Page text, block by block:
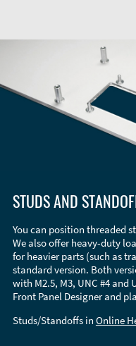
STUDS AND
You can position threaded
We also offer heavy-duty
for heavier parts (such as
standard version. Both
with M2.5, M3, UNC #4 and
Front Panel Designer and
Studs/Standoffs in Online